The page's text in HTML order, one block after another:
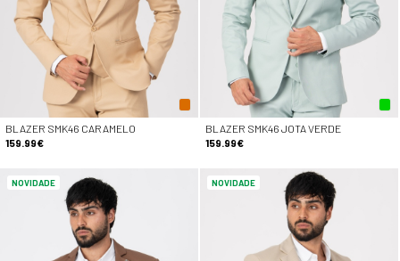
BLAZER SMK46 CARAMELO
159.99€
BLAZER SMK46 JOTA VERDE
159.99€
NOVIDADE NOVIDADE